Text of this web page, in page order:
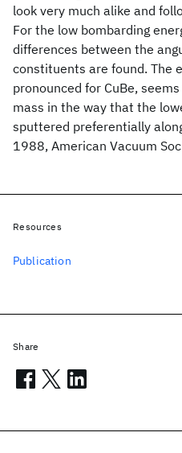
look very much alike and
For the low bombarding
differences between the
constituents are found. The
pronounced for CuBe,
mass in the way that the
sputtered preferentially
1988, American Vacuum
Resources
Publication
Share